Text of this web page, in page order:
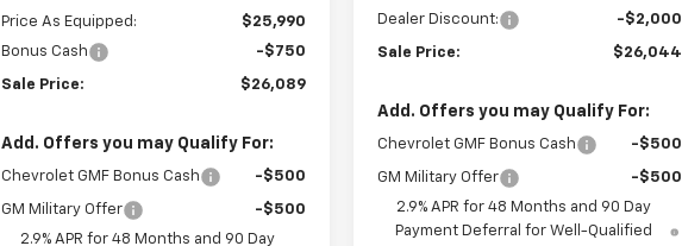
Price As Equipped:
$25,990
Bonus Cash
-$750
Sale Price: $26,089
Add. Offers you may Qualify For:
Chevrolet GMF Bonus Cash -$500
GM Military Offer
-$500
2.9% APR for 48 Months and 90 Day
Dealer Discount: -$2,000
Sale Price: $26,044
Add. Offers you may Qualify For:
Chevrolet GMF Bonus Cash -$500
GM Military Offer
-$500
2.9% APR for 48 Months and 90 Day
Payment Deferral for Well-Qualified